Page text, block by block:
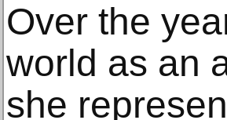
Over the
world as an
she